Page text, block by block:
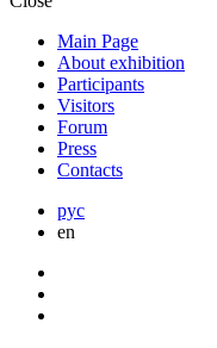
Main Page
About exhibition
Participants
Visitors
Forum
Press
Contacts
рус
en